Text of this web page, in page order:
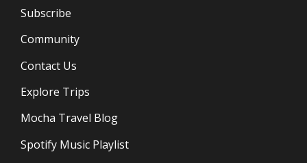
Subscribe
Community
Contact Us
Explore Trips
Mocha Travel Blog
Spotify Music Playlist